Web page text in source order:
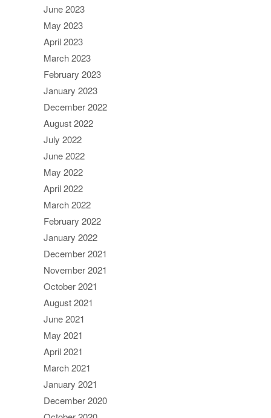
June 2023
May 2023
April 2023
March 2023
February 2023
January 2023
December 2022
August 2022
July 2022
June 2022
May 2022
April 2022
March 2022
February 2022
January 2022
December 2021
November 2021
October 2021
August 2021
June 2021
May 2021
April 2021
March 2021
January 2021
December 2020